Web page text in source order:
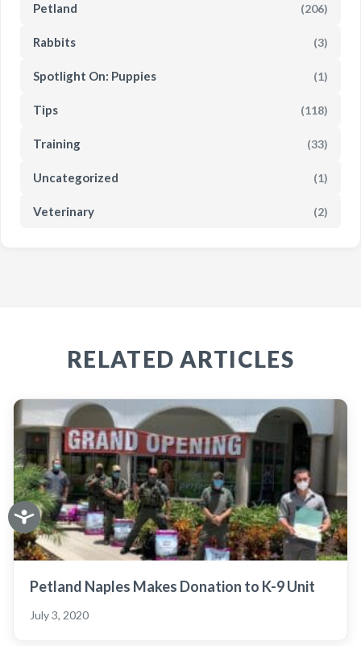
Petland (206)
Rabbits (3)
Spotlight On: Puppies (1)
Tips (118)
Training (33)
Uncategorized (1)
Veterinary (2)
RELATED ARTICLES
Petland Naples Makes Donation to K-9 Unit
July 3, 2020